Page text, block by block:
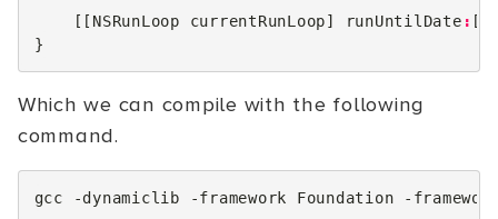
[[ NSRunLoop currentRunLoop] runUntilDate : [
}
Which we can compile with the following
command.
gcc -dynamiclib -framework Foundation -